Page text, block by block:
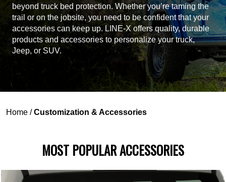
beyond truck bed protection. Whether you’re taming the
trail or on the jobsite, you need to be confident that your
accessories can keep up. LINE-X offers quality, durable
products and accessories to personalize your truck,
Jeep, or SUV.
Home /Customization & Accessories
MOST POPULAR ACCESSORIES